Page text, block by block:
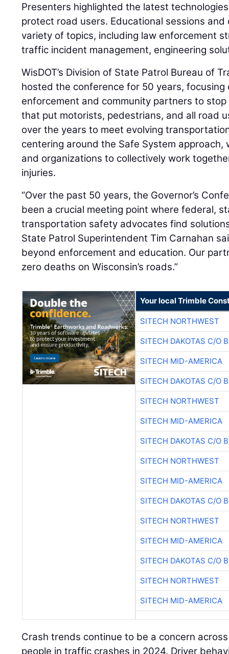
Presenters highlighted the latest
protect road users. Educational sessions
variety of topics, including law enforcement
traffic incident management, engineering
WisDOT’s Division of State Patrol Bureau of
hosted the conference for 50 years,
enforcement and community partners to
that put motorists, pedestrians, and all road
over the years to meet evolving
centering around the Safe System approach,
and organizations to collectively work
injuries.
“Over the past 50 years, the Governor’s
been a crucial meeting point where federal,
transportation safety advocates find
State Patrol Superintendent Tim Carnahan
beyond enforcement and education. Our
zero deaths on Wisconsin’s roads.”
Your local Trimble
SITECH NORTHWEST
SITECH DAKOTAS C/O
SITECH MID-AMERICA
SITECH DAKOTAS C/O
SITECH NORTHWEST
SITECH MID-AMERICA
SITECH DAKOTAS C/O
SITECH NORTHWEST
SITECH MID-AMERICA
SITECH DAKOTAS C/O
SITECH NORTHWEST
SITECH MID-AMERICA
SITECH DAKOTAS C/O
SITECH NORTHWEST
SITECH MID-AMERICA
Crash trends continue to be a concern
people in traffic crashes in 2024. Driver